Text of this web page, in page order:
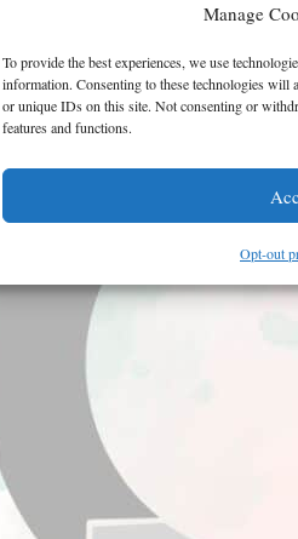
Manage
To provide the best experiences, we use
information. Consenting to these technologies will
or unique IDs on this site. Not consenting or
features and functions.
Opt-out